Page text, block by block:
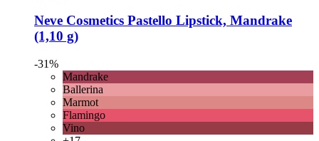
Neve Cosmetics Pastello Lipstick, Mandrake
(1,10 g)
-31%
Mandrake
Ballerina
Marmot
Flamingo
Vino